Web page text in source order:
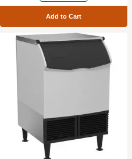
Add to Cart